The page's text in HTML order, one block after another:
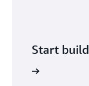
Start